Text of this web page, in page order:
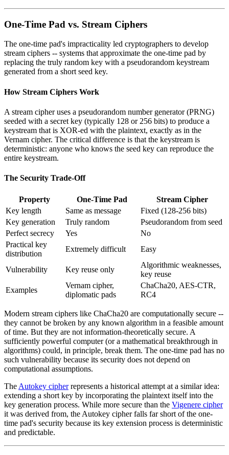
One-Time Pad vs. Stream Ciphers
The one-time pad's impracticality led cryptographers to develop
stream ciphers -- systems that approximate the one-time pad by
replacing the truly random key with a pseudorandom keystream
generated from a short seed key.
How Stream Ciphers Work
A stream cipher uses a pseudorandom number generator (PRNG)
seeded with a secret key (typically 128 or 256 bits) to produce a
keystream that is XOR-ed with the plaintext, exactly as in the
Vernam cipher. The critical difference is that the keystream is
deterministic: anyone who knows the seed key can reproduce the
entire keystream.
The Security Trade-Off
Property One-Time Pad
Stream Cipher
Key length
Same as message
Fixed (128-256 bits)
Key generation
Truly random
Pseudorandom from seed
Perfect secrecy
Yes
No
Practical key
distribution
Extremely difficult Easy
Vulnerability Key reuse only
Algorithmic weaknesses,
key reuse
Examples
Vernam cipher,
diplomatic pads
ChaCha20, AES-CTR,
RC4
Modern stream ciphers like ChaCha20 are computationally secure --
they cannot be broken by any known algorithm in a feasible amount
of time. But they are not information-theoretically secure. A
sufficiently powerful computer (or a mathematical breakthrough in
algorithms) could, in principle, break them. The one-time pad has no
such vulnerability because its security does not depend on
computational assumptions.
The Autokey cipherrepresents a historical attempt at a similar idea:
extending a short key by incorporating the plaintext itself into the
key generation process. While more secure than the Vigenere cipher
it was derived from, the Autokey cipher falls far short of the one-
time pad's security because its key extension process is deterministic
and predictable.